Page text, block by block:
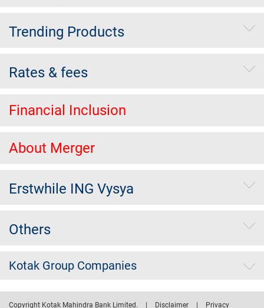
Trending Products
Rates & fees
Financial Inclusion
About Merger
Erstwhile ING Vysya
Others
Kotak Group Companies
Copyright Kotak Mahindra Bank Limited. | Disclaimer | Privacy